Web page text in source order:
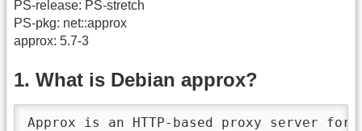
PS-release: PS-stretch
PS-pkg: net::approx
approx: 5.7-3
1. What is Debian approx?
Approx is an HTTP-based proxy server